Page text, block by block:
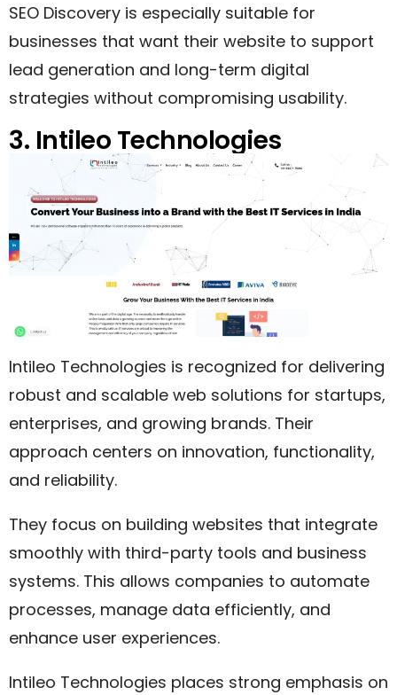
SEO Discovery is especially suitable for
businesses that want their website to support
lead generation and long-term digital
strategies without compromising usability.
3. Intileo Technologies
Intileo Technologies is recognized for delivering
robust and scalable web solutions for startups,
enterprises, and growing brands. Their
approach centers on innovation, functionality,
and reliability.
They focus on building websites that integrate
smoothly with third-party tools and business
systems. This allows companies to automate
processes, manage data efficiently, and
enhance user experiences.
Intileo Technologies places strong emphasis on